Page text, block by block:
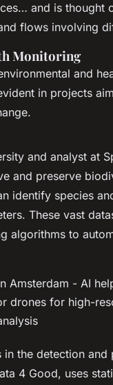
and is thought
flows involving
Monitoring
and
in projects
and analyst at
and preserve
identify species
These vast
algorithms to
Amsterdam - AI
drones for high-
the detection
4 Good, uses